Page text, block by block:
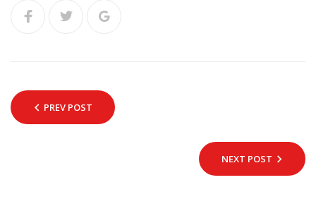
PREV POST
NEXT POST